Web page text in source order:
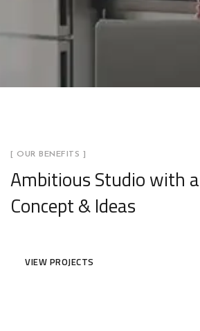
[ OUR BENEFITS ]
Ambitious Studio with
Concept & Ideas
VIEW PROJECTS